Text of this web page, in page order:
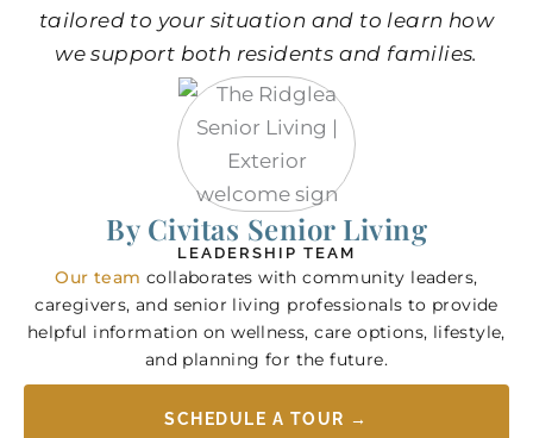
tailored to your situation and to learn how
we support both residents and families.
By Civitas Senior Living
LEADERSHIP TEAM
Our team collaborates with community leaders,
caregivers, and senior living professionals to provide
helpful information on wellness, care options, lifestyle,
and planning for the future.
SCHEDULE A TOUR →